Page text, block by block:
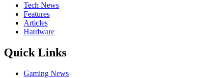
Tech News
Features
Articles
Hardware
Quick Links
Gaming News